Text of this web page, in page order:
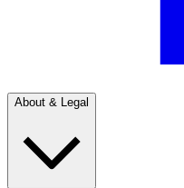
About & Legal